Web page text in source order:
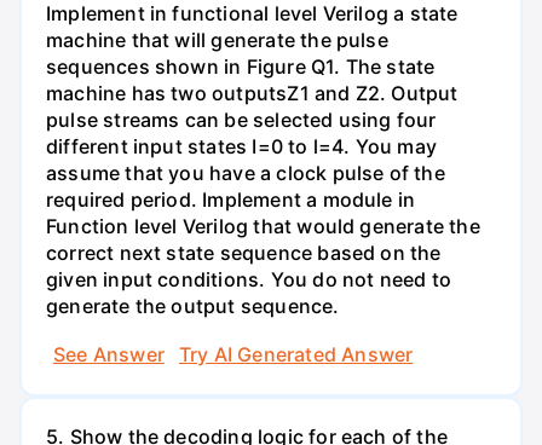
Implement in functional level Verilog a state
machine that will generate the pulse
sequences shown in Figure Q1. The state
machine has two outputsZ1 and Z2. Output
pulse streams can be selected using four
different input states I=0 to l=4. You may
assume that you have a clock pulse of the
required period. Implement a module in
Function level Verilog that would generate the
correct next state sequence based on the
given input conditions. You do not need to
generate the output sequence.
See Answer
Try AI Generated Answer
5. Show the decoding logic for each of the